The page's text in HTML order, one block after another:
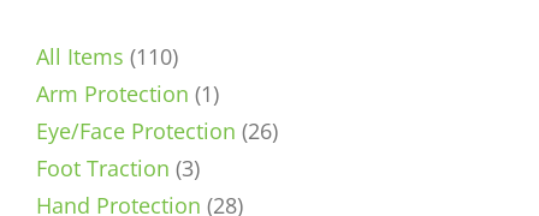
All Items 110110
products
Arm Protection 11
product
Eye/Face Protection 2626
Foot Traction 33
products
Hand Protection 2828